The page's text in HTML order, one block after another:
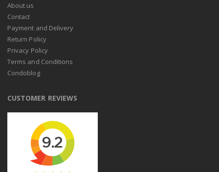
About us
Contact
Payment and Delivery
Return Policy
Privacy Policy
Terms and Conditions
Condoblog
CUSTOMER REVIEWS